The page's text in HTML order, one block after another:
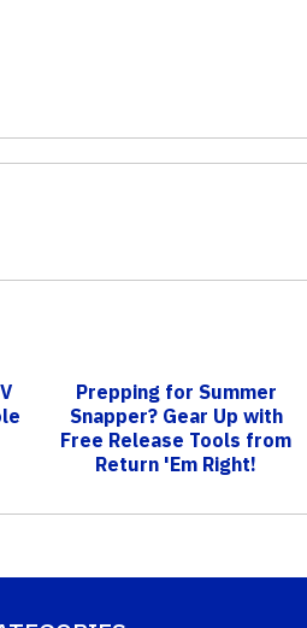
Prepping for Summer
Snapper? Gear Up with
Free Release Tools from
Return 'Em Right!